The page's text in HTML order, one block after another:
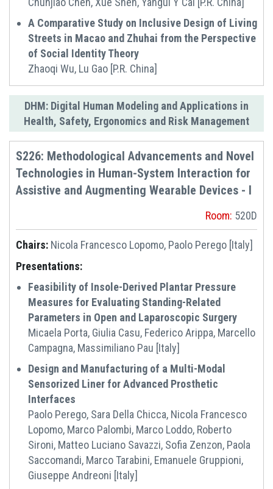
‌A Comparative Study on Inclusive Design of Living
Streets in Macao and Zhuhai from the Perspective
of Social Identity Theory
Zhaoqi Wu, Lu Gao [P.R. China]
DHM: Digital Human Modeling and Applications in
Health, Safety, Ergonomics and Risk Management
S226: Methodological Advancements and Novel
Technologies in Human-System Interaction for
Assistive and Augmenting Wearable Devices - I
Room: 520D
Chairs: Nicola Francesco Lopomo, Paolo Perego [Italy]
Presentations:
Feasibility of Insole-Derived Plantar Pressure
Measures for Evaluating Standing-Related
Parameters in Open and Laparoscopic Surgery
Micaela Porta, Giulia Casu, Federico Arippa, Marcello
Campagna, Massimiliano Pau [Italy]
Design and Manufacturing of a Multi-Modal
Sensorized Liner for Advanced Prosthetic
Interfaces
Paolo Perego, Sara Della Chicca, Nicola Francesco
Lopomo, Marco Palombi, Marco Loddo, Roberto
Sironi, Matteo Luciano Savazzi, Sofia Zenzon, Paola
Saccomandi, Marco Tarabini, Emanuele Gruppioni,
Giuseppe Andreoni [Italy]